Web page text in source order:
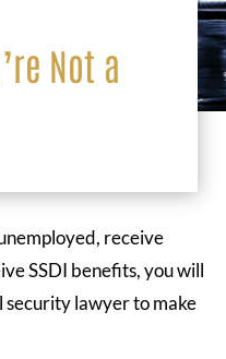
Not a
receive
SSDI benefits, you will
security lawyer to make